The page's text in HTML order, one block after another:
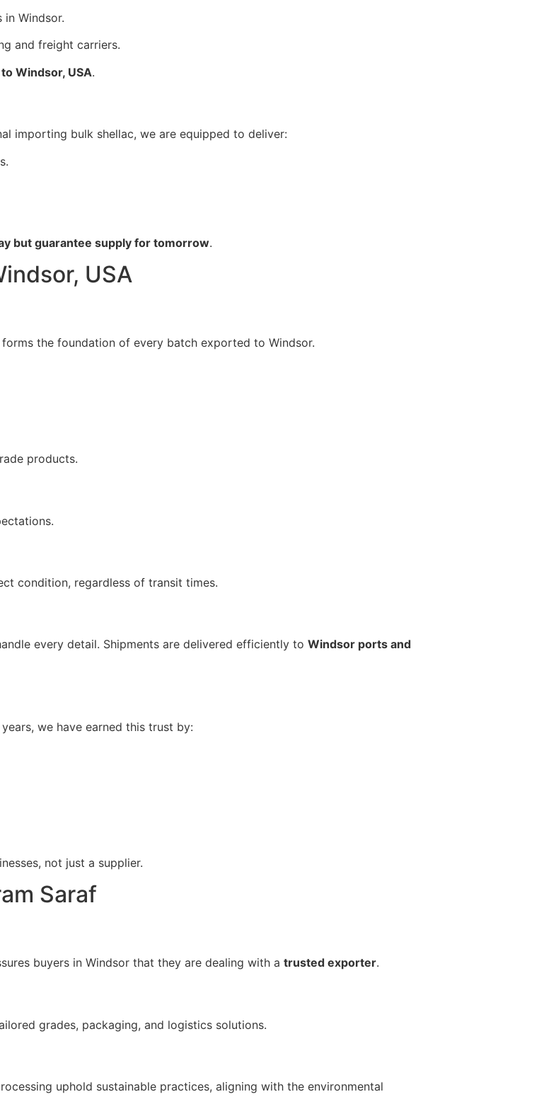
Windsor.
and freight carriers.
Windsor, USA.
importing bulk shellac, we are equipped to deliver:
but guarantee supply for tomorrow.
USA
the foundation of every batch exported to Windsor.
products.
condition, regardless of transit times.
every detail. Shipments are delivered efficiently to Windsor ports and
we have earned this trust by:
not just a supplier.
Saraf
buyers in Windsor that they are dealing with a trusted exporter.
grades, packaging, and logistics solutions.
uphold sustainable practices, aligning with the environmental